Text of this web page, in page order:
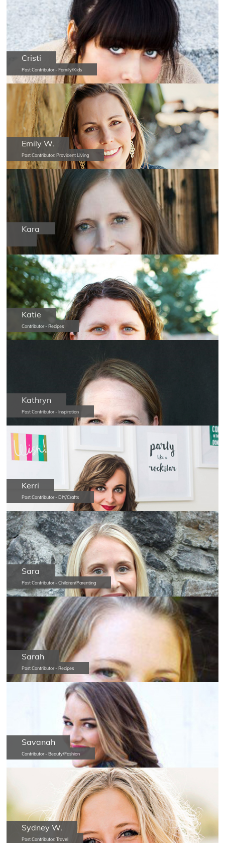
Cristi
Past Contributor - Family/Kids
Emily W.
Past Contributor: Provident Living
Kara
Katie
Contributor - Recipes
Kathryn
Past Contributor - Inspiration
Kerri
Past Contributor - DIY/Crafts
Sara
Past Contributor - Children/Parenting
Sarah
Past Contributor - Recipes
Savanah
Contributor - Beauty/Fashion
Sydney W.
Past Contributor: Travel